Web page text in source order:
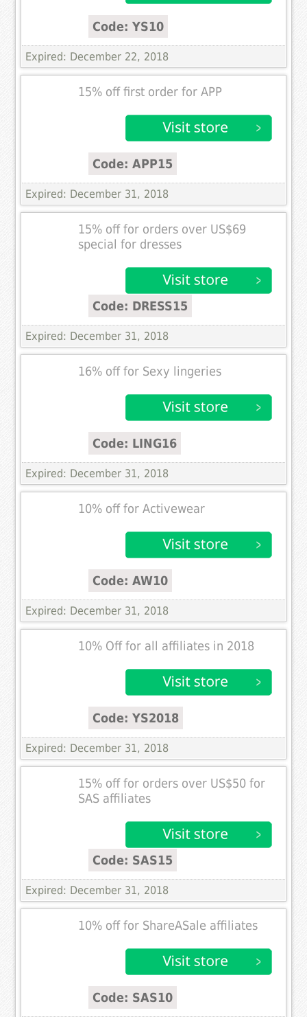
Code: YS10
Expired: December 22, 2018
15% off first order for APP
Code: APP15
Expired: December 31, 2018
15% off for orders over US$69
special for dresses
Code: DRESS15
Expired: December 31, 2018
16% off for Sexy lingeries
Code: LING16
Expired: December 31, 2018
10% off for Activewear
Code: AW10
Expired: December 31, 2018
10% Off for all affiliates in 2018
Code: YS2018
Expired: December 31, 2018
15% off for orders over US$50 for
SAS affiliates
Code: SAS15
Expired: December 31, 2018
10% off for ShareASale affiliates
Code: SAS10